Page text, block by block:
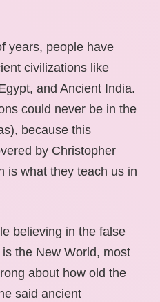
years, people have
civilizations like
and Ancient India.
could never be in the
because this
by Christopher
is what they teach us in
believing in the false
the New World, most
about how old the
said ancient